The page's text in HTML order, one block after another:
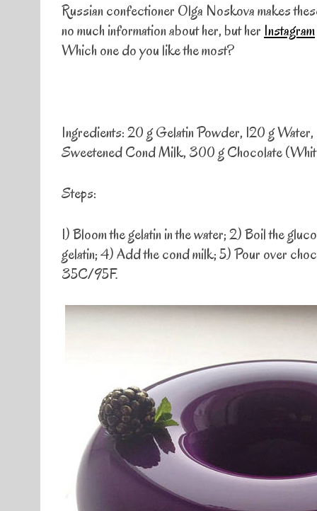
Russian confectioner Olga Noskova makes
no much information about her, but her Instagram
Which one do you like the most?
Ingredients: 20 g Gelatin Powder, 120 g
Sweetened Cond Milk, 300 g Chocolate
Steps:
1) Bloom the gelatin in the water; 2) Boil the
gelatin; 4) Add the cond milk; 5) Pour over
35C/95F.